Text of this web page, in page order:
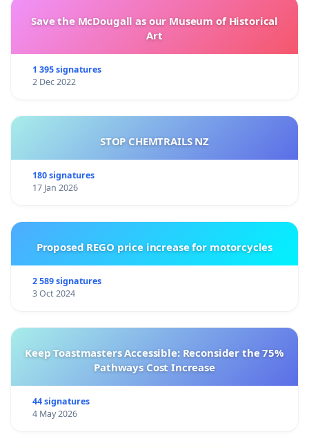
Save the McDougall as our Museum of Historical
Art
1 395 signatures
2 Dec 2022
STOP CHEMTRAILS NZ
180 signatures
17 Jan 2026
Proposed REGO price increase for motorcycles
2 589 signatures
3 Oct 2024
Keep Toastmasters Accessible: Reconsider the 75%
Pathways Cost Increase
44 signatures
4 May 2026